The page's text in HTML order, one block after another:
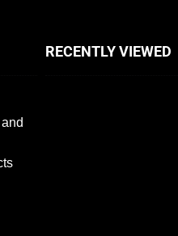
RECENTLY VIEWED